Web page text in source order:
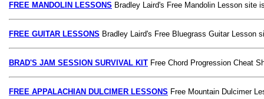
FREE MANDOLIN LESSONS Bradley Laird's Free Mandolin Lesson site
FREE GUITAR LESSONS Bradley Laird's Free Bluegrass Guitar Lesson
BRAD'S JAM SESSION SURVIVAL KIT Free Chord Progression Cheat
FREE APPALACHIAN DULCIMER LESSONS Free Mountain Dulcimer